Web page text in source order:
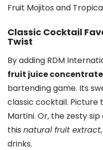
Fruit Mojitos and
Classic Cocktail
Twist
By adding RDM
fruit juice concentrate
bartending game. Its
classic cocktail. Picture
Martini. Or, the zesty
this natural fruit extract
drinks.